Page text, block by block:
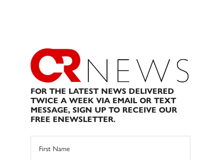
FOR THE LATEST NEWS DELIVERED
TWICE A WEEK VIA EMAIL OR TEXT
MESSAGE, SIGN UP TO RECEIVE OUR
FREE ENEWSLETTER.